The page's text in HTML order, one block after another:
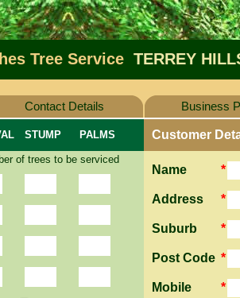
Tree Service TERREY
Contact Details Business
STUMP PALMS Customer
of trees to be serviced
Name *
Address *
Suburb *
Post Code *
Mobile *